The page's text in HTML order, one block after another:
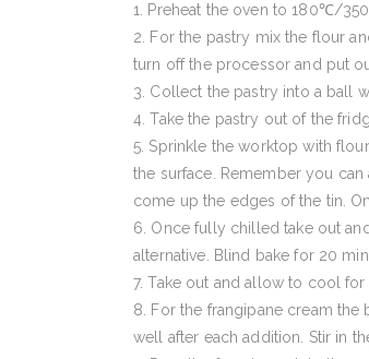
Preheat the oven to 180℃/
For the pastry mix the flour
turn off the processor and put
Collect the pastry into a ball
Take the pastry out of the
Sprinkle the worktop with
the surface. Remember you
come up the edges of the tin.
Once fully chilled take out
alternative. Blind bake for 20
Take out and allow to cool for
For the frangipane cream
well after each addition. Stir in